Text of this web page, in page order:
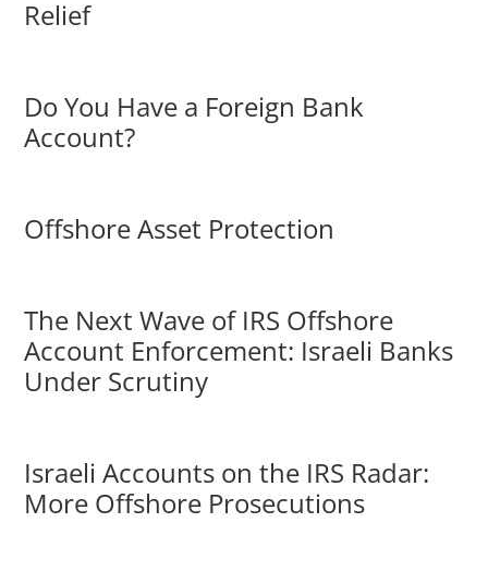
Relief
Do You Have a Foreign Bank
Account?
Offshore Asset Protection
The Next Wave of IRS Offshore
Account Enforcement: Israeli Banks
Under Scrutiny
Israeli Accounts on the IRS Radar:
More Offshore Prosecutions